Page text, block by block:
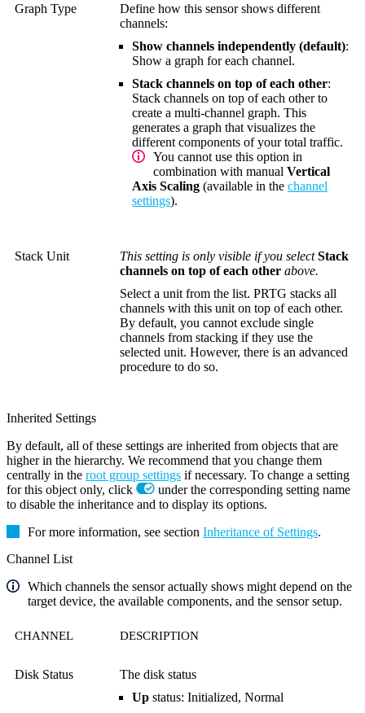
Graph Type
Define how this sensor shows different
channels:
Show channels independently (default):
Show a graph for each channel.
Stack channels on top of each other:
Stack channels on top of each other to
create a multi-channel graph. This
generates a graph that visualizes the
different components of your total traffic.
You cannot use this option in
combination with manual Vertical
Axis Scaling (available in the channel
settings).
Stack Unit This setting is only visible if you selectStack
channels on top of each other above.
Select a unit from the list. PRTG stacks all
channels with this unit on top of each other.
By default, you cannot exclude single
channels from stacking if they use the
selected unit. However, there is an advanced
procedure to do so.
Inherited Settings
By default, all of these settings are inherited from objects that are
higher in the hierarchy. We recommend that you change them
centrally in the root group settings if necessary. To change a setting
for this object only, click
under the corresponding setting name
to disable the inheritance and to display its options.
For more information, see section Inheritance of Settings.
Channel List
Which channels the sensor actually shows might depend on the
target device, the available components, and the sensor setup.
CHANNEL DESCRIPTION
Disk Status
The disk status
Up status: Initialized, Normal